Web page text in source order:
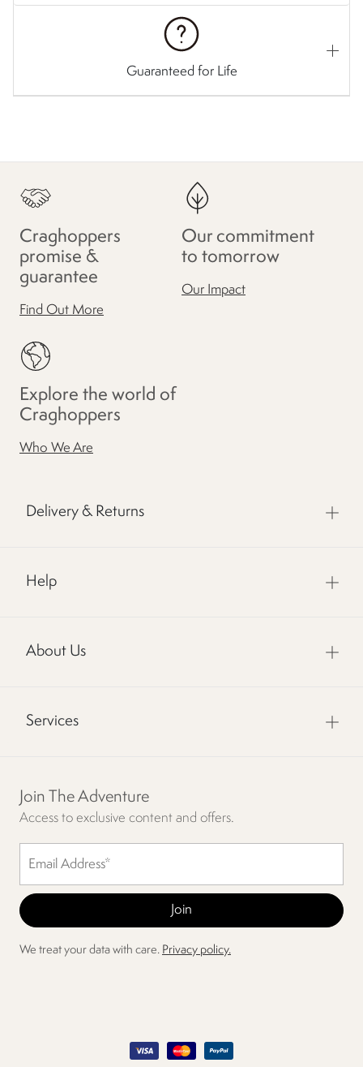
Guaranteed for Life
Craghoppers
promise &
guarantee
Find Out More
Our commitment
to tomorrow
Our Impact
Explore the world of
Craghoppers
Who We Are
Delivery & Returns
Help
About Us
Services
Join The Adventure
Access to exclusive content and offers.
We treat your data with care. Privacy policy.